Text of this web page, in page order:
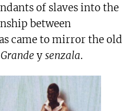
of slaves into the
between
came to mirror the old
ysenzala.